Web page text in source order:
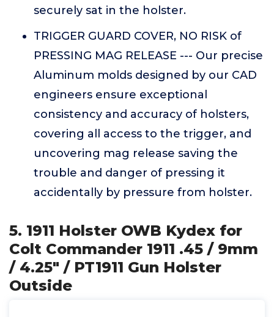
securely sat in the holster.
TRIGGER GUARD COVER, NO RISK of
PRESSING MAG RELEASE --- Our precise
Aluminum molds designed by our CAD
engineers ensure exceptional
consistency and accuracy of holsters,
covering all access to the trigger, and
uncovering mag release saving the
trouble and danger of pressing it
accidentally by pressure from holster.
5. 1911 Holster OWB Kydex for
Colt Commander 1911 .45 / 9mm
/ 4.25" / PT1911 Gun Holster
Outside